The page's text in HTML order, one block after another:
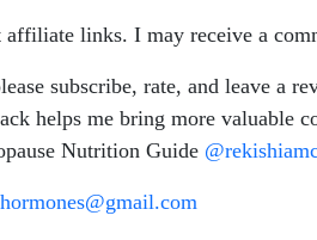
links. I may receive a
subscribe, rate, and leave a
helps me bring more valuable
Nutrition Guide